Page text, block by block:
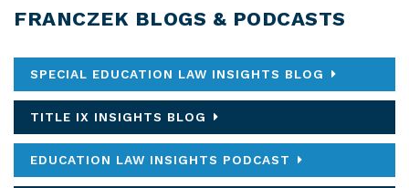
FRANCZEK BLOGS & PODCASTS
SPECIAL EDUCATION LAW INSIGHTS BLOG
TITLE IX INSIGHTS BLOG
EDUCATION LAW INSIGHTS PODCAST